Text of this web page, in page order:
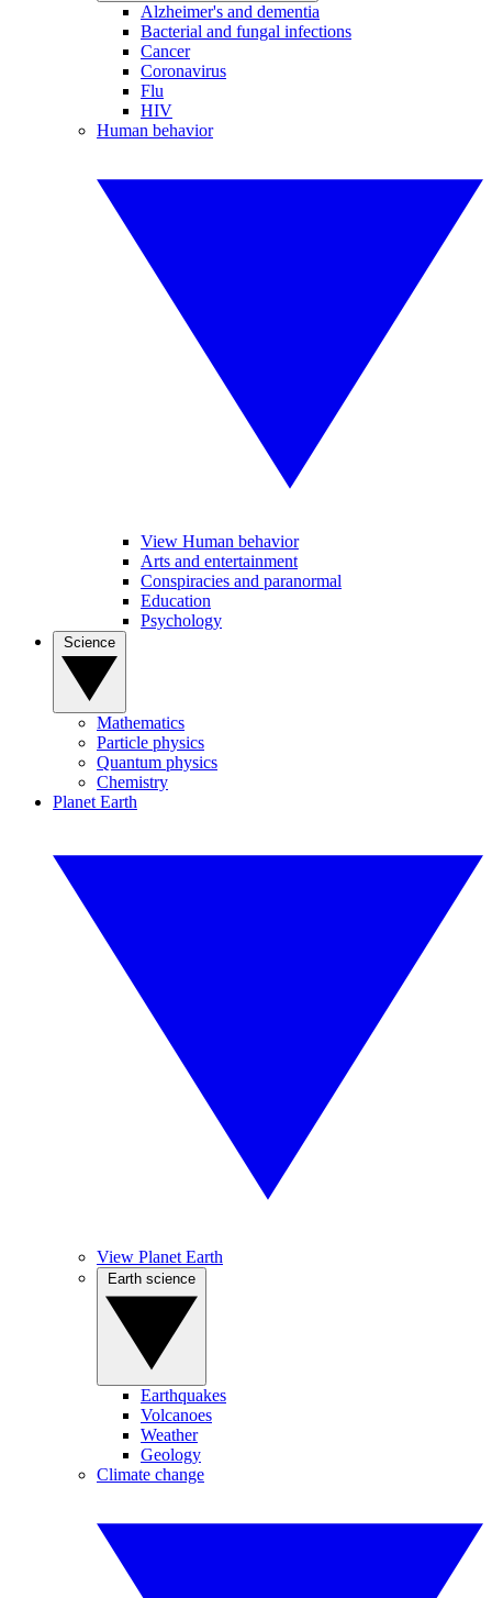
Alzheimer's and dementia
Bacterial and fungal infections
Cancer
Coronavirus
Flu
HIV
Human behavior
View Human behavior
Arts and entertainment
Conspiracies and paranormal
Education
Psychology
Mathematics
Particle physics
Quantum physics
Chemistry
Planet Earth
View Planet Earth
Earthquakes
Volcanoes
Weather
Geology
Climate change